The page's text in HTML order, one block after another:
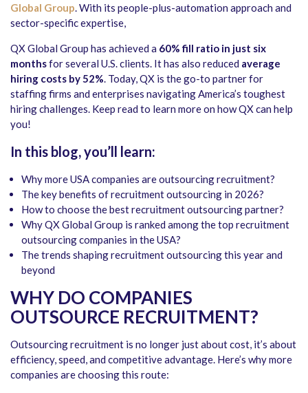
Global Group. With its people-plus-automation approach and
sector-specific expertise,
QX Global Group has achieved a 60% fill ratio in just six
monthsfor several U.S. clients. It has also reduced average
hiring costs by 52%. Today, QX is the go-to partner for
staffing firms and enterprises navigating America’s toughest
hiring challenges. Keep read to learn more on how QX can help
you!
In this blog, you’ll learn:
Why more USA companies are outsourcing recruitment?
The key benefits of recruitment outsourcing in 2026?
How to choose the best recruitment outsourcing partner?
Why QX Global Group is ranked among thetop recruitment
outsourcing companies in the USA?
The trends shaping recruitment outsourcing this year and
beyond
WHY DO COMPANIES
OUTSOURCE RECRUITMENT?
Outsourcing recruitment is no longer just about cost, it’s about
efficiency, speed, and competitive advantage. Here’s why more
companies are choosing this route: